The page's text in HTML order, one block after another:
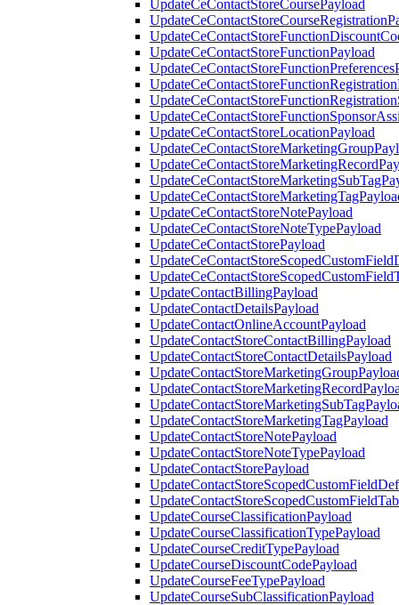
UpdateCeContactStoreCoursePayload
UpdateCeContactStoreFunctionPayload
UpdateCeContactStoreLocationPayload
UpdateCeContactStoreNotePayload
UpdateCeContactStoreNoteTypePayload
UpdateCeContactStorePayload
UpdateContactBillingPayload
UpdateContactDetailsPayload
UpdateContactOnlineAccountPayload
UpdateContactStoreContactBillingPayload
UpdateContactStoreContactDetailsPayload
UpdateContactStoreMarketingTagPayload
UpdateContactStoreNotePayload
UpdateContactStoreNoteTypePayload
UpdateContactStorePayload
UpdateCourseClassificationPayload
UpdateCourseClassificationTypePayload
UpdateCourseCreditTypePayload
UpdateCourseDiscountCodePayload
UpdateCourseFeeTypePayload
UpdateCourseSubClassificationPayload